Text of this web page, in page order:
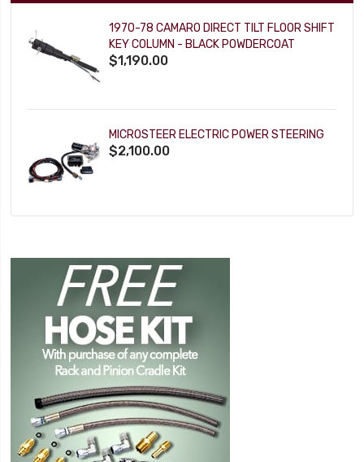
1970-78 CAMARO DIRECT TILT FLOOR SHIFT
KEY COLUMN - BLACK POWDERCOAT
$1,190.00
MICROSTEER ELECTRIC POWER STEERING
$2,100.00